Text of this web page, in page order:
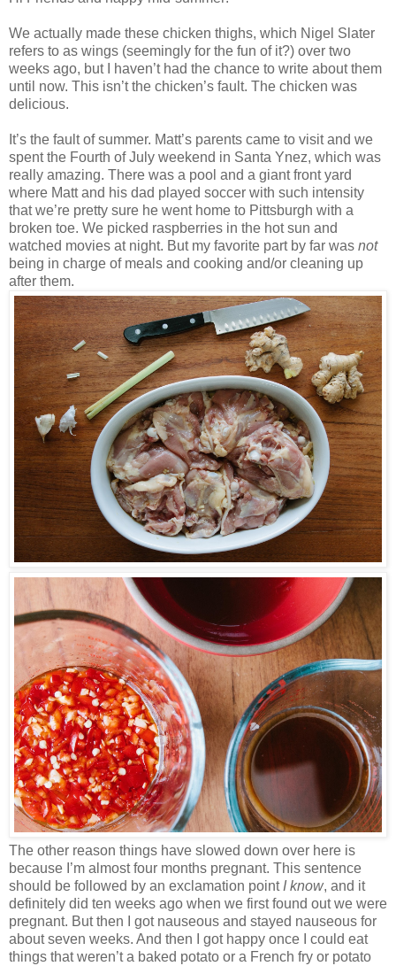
We actually made these chicken thighs, which Nigel Slater
refers to as wings (seemingly for the fun of it?) over two
weeks ago, but I haven’t had the chance to write about them
until now. This isn’t the chicken’s fault. The chicken was
delicious.
It’s the fault of summer. Matt’s parents came to visit and we
spent the Fourth of July weekend in Santa Ynez, which was
really amazing. There was a pool and a giant front yard
where Matt and his dad played soccer with such intensity
that we’re pretty sure he went home to Pittsburgh with a
broken toe. We picked raspberries in the hot sun and
watched movies at night. But my favorite part by far was not
being in charge of meals and cooking and/or cleaning up
after them.
The other reason things have slowed down over here is
because I’m almost four months pregnant. This sentence
should be followed by an exclamation point I know, and it
definitely did ten weeks ago when we first found out we were
pregnant. But then I got nauseous and stayed nauseous for
about seven weeks. And then I got happy once I could eat
things that weren’t a baked potato or a French fry or potato